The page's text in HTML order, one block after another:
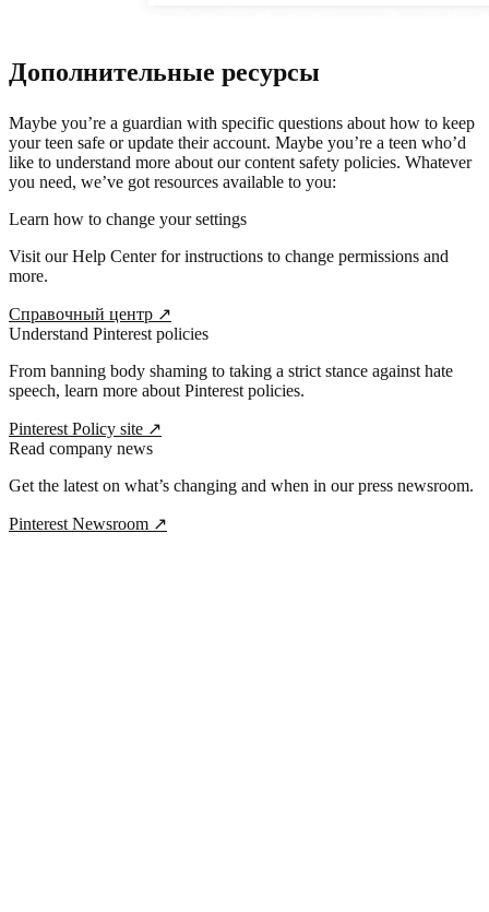
Дополнительные ресурсы
Maybe you’re a guardian with specific questions about how to keep
your teen safe or update their account. Maybe you’re a teen who’d
like to understand more about our content safety policies. Whatever
you need, we’ve got resources available to you:
Learn how to change your settings
Visit our Help Center for instructions to change permissions and
more.
Справочный центр ↗
Understand Pinterest policies
From banning body shaming to taking a strict stance against hate
speech, learn more about Pinterest policies.
Pinterest Policy site ↗
Read company news
Get the latest on what’s changing and when in our press newsroom.
Pinterest Newsroom ↗